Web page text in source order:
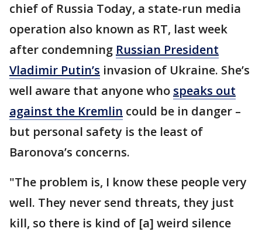
chief of Russia Today, a state-run media
operation also known as RT, last week
after condemning Russian President
Vladimir Putin’s invasion of Ukraine. She’s
well aware that anyone who speaks out
against the Kremlin could be in danger –
but personal safety is the least of
Baronova’s concerns.
"The problem is, I know these people very
well. They never send threats, they just
kill, so there is kind of [a] weird silence